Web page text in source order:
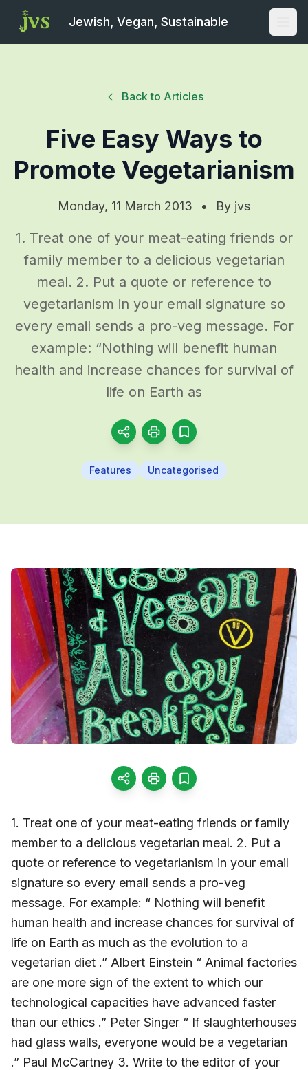
Jewish, Vegan, Sustainable
Back to Articles
Five Easy Ways to
Promote Vegetarianism
Monday, 11 March 2013 • By jvs
1. Treat one of your meat-eating friends or
family member to a delicious vegetarian
meal. 2. Put a quote or reference to
vegetarianism in your email signature so
every email sends a pro-veg message. For
example: “Nothing will benefit human
health and increase chances for survival of
life on Earth as
Features Uncategorised
1. Treat one of your meat-eating friends or family
member to a delicious vegetarian meal. 2. Put a
quote or reference to vegetarianism in your email
signature so every email sends a pro-veg
message. For example: “ Nothing will benefit
human health and increase chances for survival of
life on Earth as much as the evolution to a
vegetarian diet .” Albert Einstein “ Animal factories
are one more sign of the extent to which our
technological capacities have advanced faster
than our ethics .” Peter Singer “ If slaughterhouses
had glass walls, everyone would be a vegetarian
.” Paul McCartney 3. Write to the editor of your